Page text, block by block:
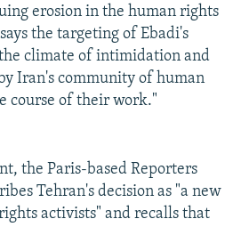
erosion in the human rights
the targeting of Ebadi's
climate of intimidation and
Iran's community of human
course of their work."
the Paris-based Reporters
Tehran's decision as "a new
activists" and recalls that